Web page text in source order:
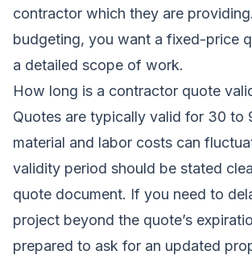
contractor which they are
budgeting, you want a fixed-price
a detailed scope of work.
How long is a contractor quote
Quotes are typically valid for 30 to
material and labor costs can
validity period should be stated
quote document. If you need to
project beyond the quote’s
prepared to ask for an updated